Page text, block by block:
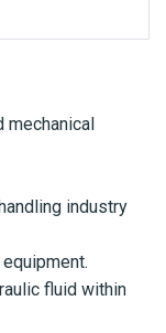
mechanical
industry
fluid within